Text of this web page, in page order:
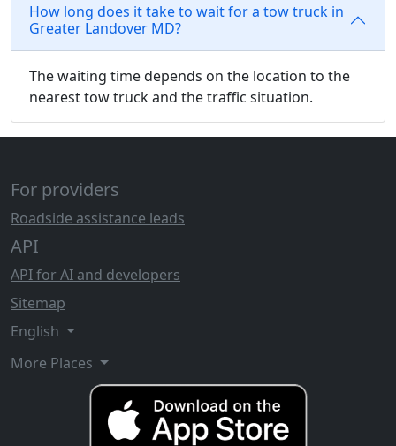
How long does it take to wait for a tow truck in
Greater Landover MD?
The waiting time depends on the location to the
nearest tow truck and the traffic situation.
For providers
Roadside assistance leads
API
API for AI and developers
Sitemap
English
More Places